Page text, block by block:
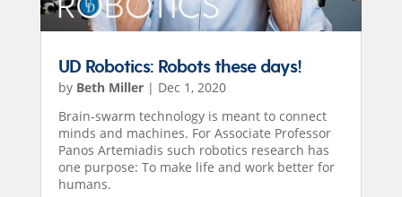
UD Robotics: Robots these days!
by Beth Miller| Dec 1, 2020
Brain-swarm technology is meant to connect
minds and machines. For Associate Professor
Panos Artemiadis such robotics research has
one purpose: To make life and work better for
humans.